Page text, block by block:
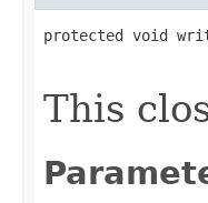
protected void
This